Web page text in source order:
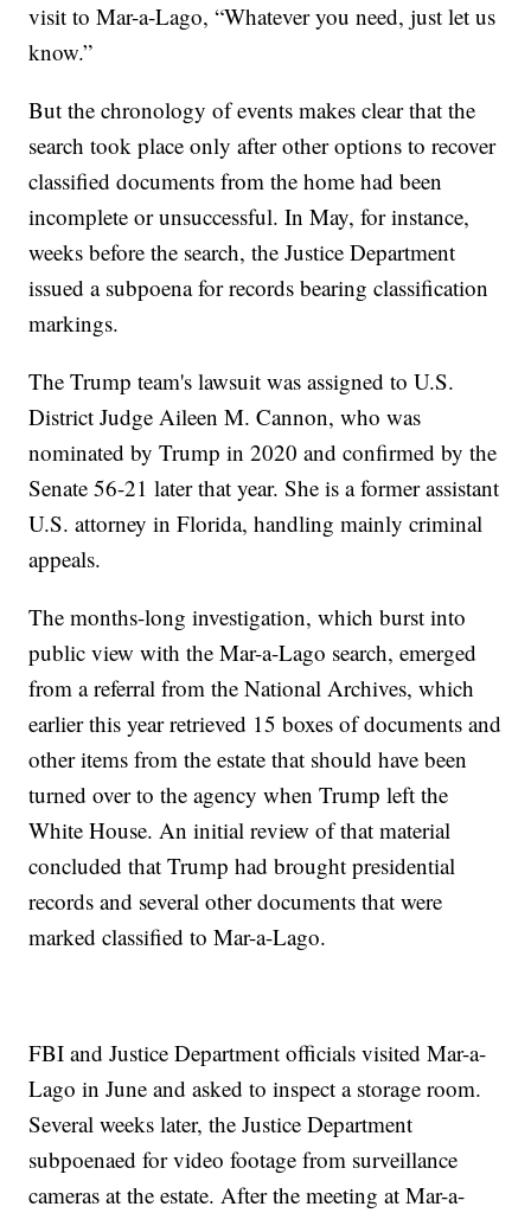
visit to Mar-a-Lago, “Whatever you need, just let us
know.”
But the chronology of events makes clear that the
search took place only after other options to recover
classified documents from the home had been
incomplete or unsuccessful. In May, for instance,
weeks before the search, the Justice Department
issued a subpoena for records bearing classification
markings.
The Trump team's lawsuit was assigned to U.S.
District Judge Aileen M. Cannon, who was
nominated by Trump in 2020 and confirmed by the
Senate 56-21 later that year. She is a former assistant
U.S. attorney in Florida, handling mainly criminal
appeals.
The months-long investigation, which burst into
public view with the Mar-a-Lago search, emerged
from a referral from the National Archives, which
earlier this year retrieved 15 boxes of documents and
other items from the estate that should have been
turned over to the agency when Trump left the
White House. An initial review of that material
concluded that Trump had brought presidential
records and several other documents that were
marked classified to Mar-a-Lago.
FBI and Justice Department officials visited Mar-a-
Lago in June and asked to inspect a storage room.
Several weeks later, the Justice Department
subpoenaed for video footage from surveillance
cameras at the estate. After the meeting at Mar-a-